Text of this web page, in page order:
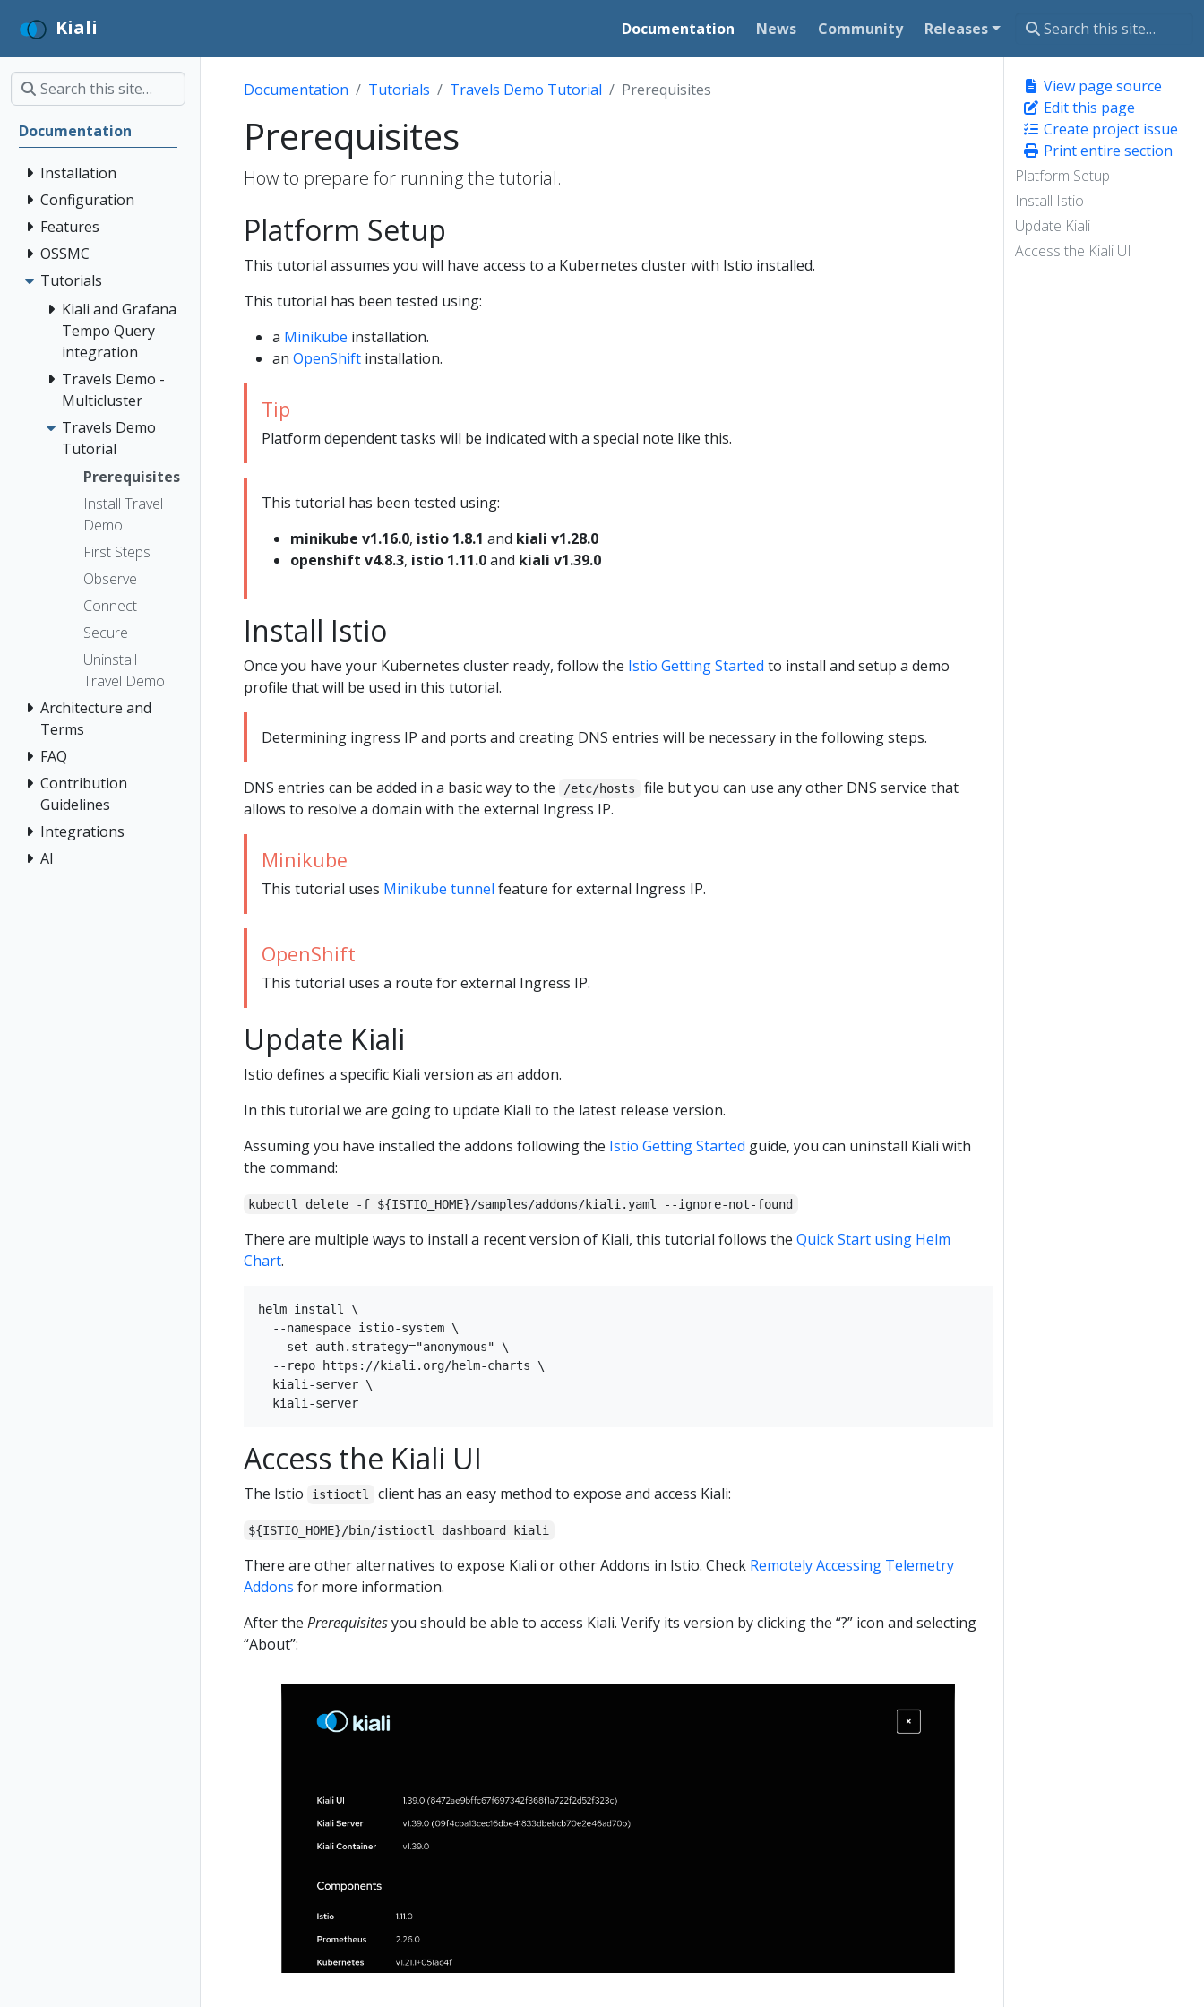
Kiali Documentation News Community Releases
Documentation
Installation
Configuration
Features
OSSMC
Tutorials
Kiali and Grafana
Tempo Query
integration
Travels Demo -
Multicluster
Travels Demo
Tutorial
Prerequisites
Install Travel
Demo
First Steps
Observe
Connect
Secure
Uninstall
Travel Demo
Architecture and
Terms
FAQ
Contribution
Guidelines
Integrations
AI
View page source
Edit this page
Create project issue
Print entire section
Platform Setup
Install Istio
Update Kiali
Access the Kiali UI
Documentation Tutorials Travels Demo Tutorial Prerequisites
Prerequisites
How to prepare for running the tutorial.
Platform Setup
This tutorial assumes you will have access to a Kubernetes cluster with Istio installed.
This tutorial has been tested using:
a Minikube installation.
an OpenShift installation.
Tip
Platform dependent tasks will be indicated with a special note like this.
This tutorial has been tested using:
minikube v1.16.0, istio 1.8.1 and kiali v1.28.0
openshift v4.8.3, istio 1.11.0and kiali v1.39.0
Install Istio
Once you have your Kubernetes cluster ready, follow the Istio Getting Started to install and setup a demo
profile that will be used in this tutorial.
Determining ingress IP and ports and creating DNS entries will be necessary in the following steps.
DNS entries can be added in a basic way to the /etc/hosts
file but you can use any other DNS service that
allows to resolve a domain with the external Ingress IP.
Minikube
This tutorial uses Minikube tunnel feature for external Ingress IP.
OpenShift
This tutorial uses a route for external Ingress IP.
Update Kiali
Istio defines a specific Kiali version as an addon.
In this tutorial we are going to update Kiali to the latest release version.
Assuming you have installed the addons following the Istio Getting Started guide, you can uninstall Kiali with
the command:
kubectl delete -f ${ISTIO_HOME}/samples/addons/kiali.yaml --ignore-not-found
There are multiple ways to install a recent version of Kiali, this tutorial follows the Quick Start using Helm
Chart.
helm install \
  --namespace istio-system \
  --set auth.strategy="anonymous" \
  --repo https://kiali.org/helm-charts \
  kiali-server \
Access the Kiali UI
The Istio istioctl client has an easy method to expose and access Kiali:
${ISTIO_HOME}/bin/istioctl dashboard kiali
There are other alternatives to expose Kiali or other Addons in Istio. Check Remotely Accessing Telemetry
Addons for more information.
After the Prerequisitesyou should be able to access Kiali. Verify its version by clicking the “?” icon and selecting
“About”: